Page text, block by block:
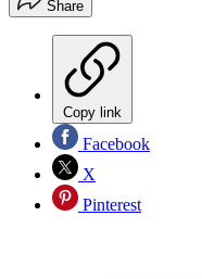
Share
Copy link
Facebook
X
Pinterest